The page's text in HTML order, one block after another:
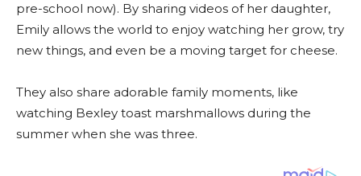
pre-school now). By sharing videos of her daughter,
Emily allows the world to enjoy watching her grow, try
new things, and even be a moving target for cheese.
They also share adorable family moments, like
watching Bexley toast marshmallows during the
summer when she was three.